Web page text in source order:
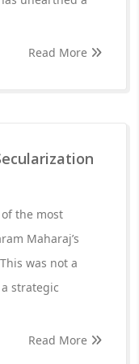
Read More
the most
Maharaj’s
was not a
strategic
Read More